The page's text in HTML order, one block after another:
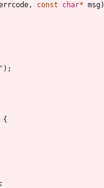
, const char* msg)
" ) ;
{
;